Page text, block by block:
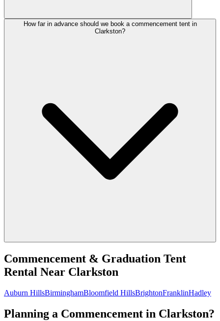
How far in advance should we book a commencement tent in
Clarkston?
Commencement & Graduation Tent
Rental Near Clarkston
Auburn HillsBirminghamBloomfield HillsBrightonFranklinHadley
Planning a Commencement in Clarkston?